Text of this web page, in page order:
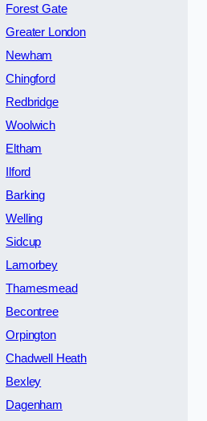
Forest Gate
Greater London
Newham
Chingford
Redbridge
Woolwich
Eltham
Ilford
Barking
Welling
Sidcup
Lamorbey
Thamesmead
Becontree
Orpington
Chadwell Heath
Bexley
Dagenham